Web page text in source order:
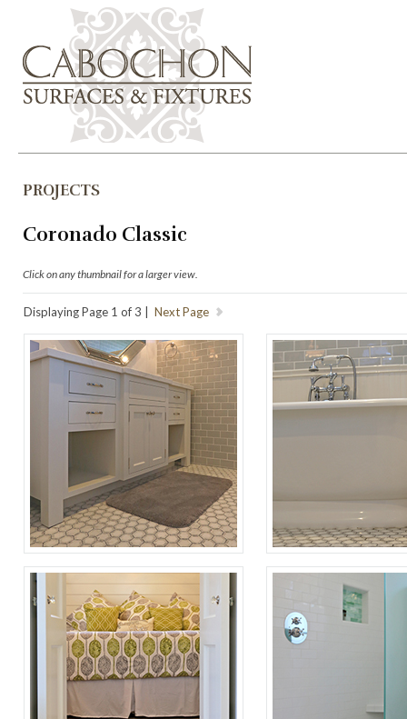
PROJECTS
Coronado Classic
Click on any thumbnail for a larger view.
Displaying Page 1 of 3 |